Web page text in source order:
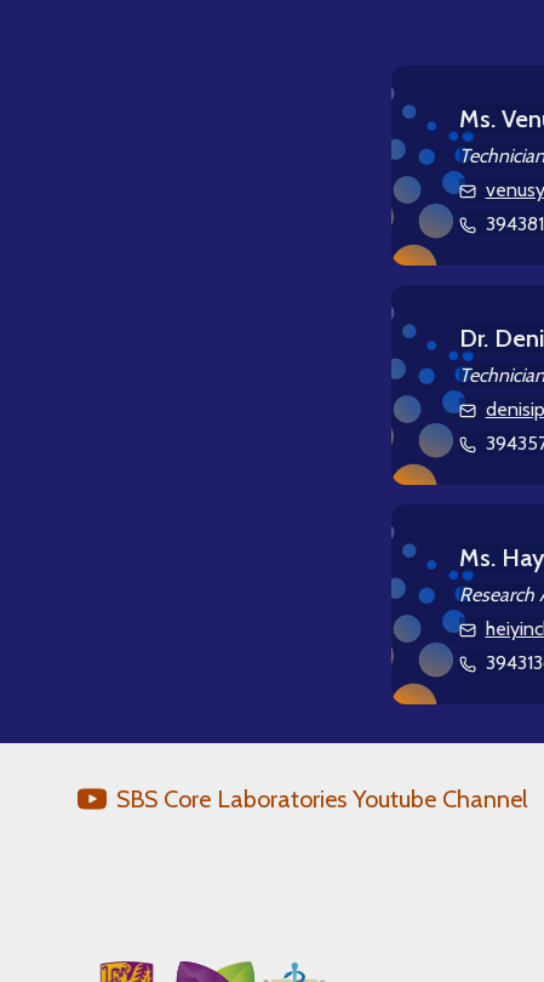
Ms.
Technician
Dr.
Technician
Ms.
Research
SBS Core Laboratories Youtube Channel